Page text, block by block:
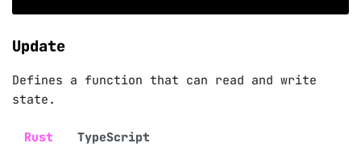
Update
Defines a function that can read and write
state.
Rust TypeScript